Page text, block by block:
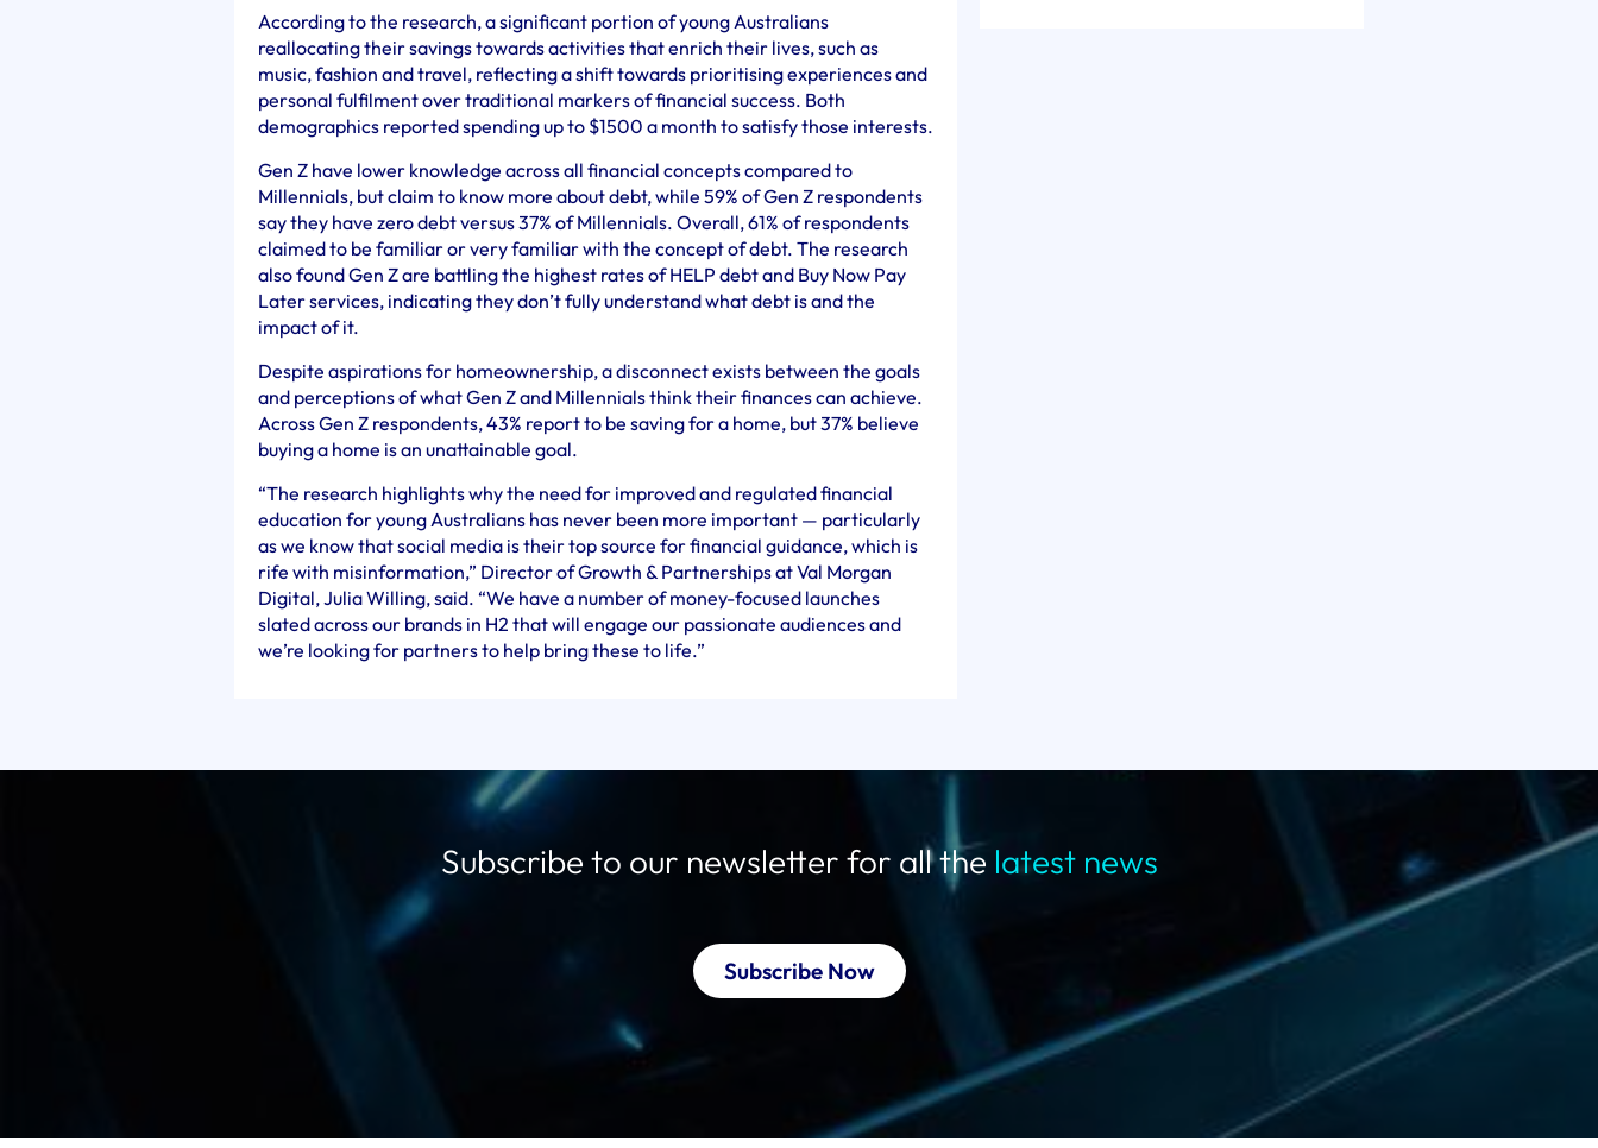
According to the research, a significant portion of young Australians
reallocating their savings towards activities that enrich their lives, such as
music, fashion and travel, reflecting a shift towards prioritising experiences and
personal fulfilment over traditional markers of financial success. Both
demographics reported spending up to $1500 a month to satisfy those interests.
Gen Z have lower knowledge across all financial concepts compared to
Millennials, but claim to know more about debt, while 59% of Gen Z respondents
say they have zero debt versus 37% of Millennials. Overall, 61% of respondents
claimed to be familiar or very familiar with the concept of debt. The research
also found Gen Z are battling the highest rates of HELP debt and Buy Now Pay
Later services, indicating they don’t fully understand what debt is and the
impact of it.
Despite aspirations for homeownership, a disconnect exists between the goals
and perceptions of what Gen Z and Millennials think their finances can achieve.
Across Gen Z respondents, 43% report to be saving for a home, but 37% believe
buying a home is an unattainable goal.
“The research highlights why the need for improved and regulated financial
education for young Australians has never been more important — particularly
as we know that social media is their top source for financial guidance, which is
rife with misinformation,” Director of Growth & Partnerships at Val Morgan
Digital, Julia Willing, said. “We have a number of money-focused launches
slated across our brands in H2 that will engage our passionate audiences and
we’re looking for partners to help bring these to life.”
Subscribe to our newsletter for all the latest news
Subscribe Now